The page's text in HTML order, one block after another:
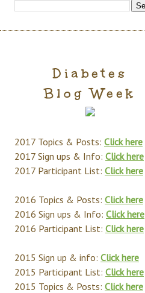
Diabetes
Blog Week
2017 Topics & Posts: Click here
2017 Sign ups & Info: Click here
2017 Participant List: Click here
2016 Topics & Posts: Click here
2016 Sign ups & Info: Click here
2016 Participant List: Click here
2015 Sign up & info: Click here
2015 Participant List: Click here
2015 Topics & Posts: Click here